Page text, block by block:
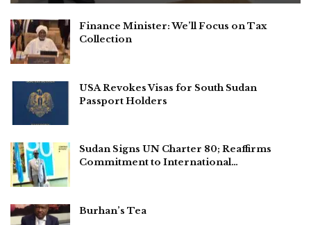
Finance Minister: We’ll Focus on Tax
Collection
USA Revokes Visas for South Sudan
Passport Holders
Sudan Signs UN Charter 80; Reaffirms
Commitment to International…
Burhan’s Tea